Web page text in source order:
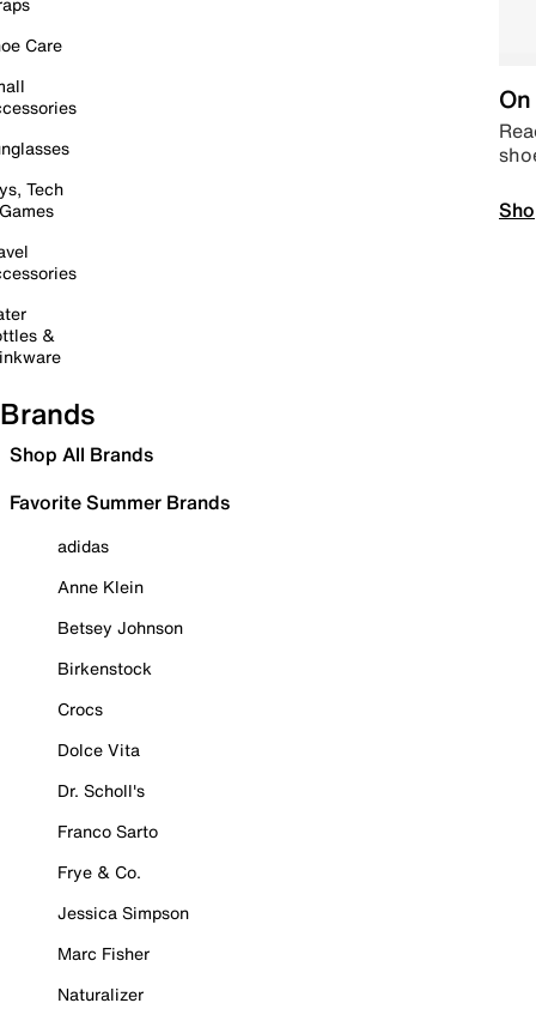
Care
Tech
&
Brands
Shop All Brands
Favorite Summer Brands
adidas
Anne Klein
Betsey Johnson
Birkenstock
Crocs
Dolce Vita
Dr. Scholl's
Franco Sarto
Frye & Co.
Jessica Simpson
Marc Fisher
Naturalizer